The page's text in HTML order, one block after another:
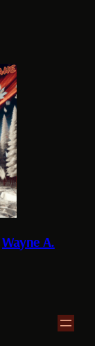
Wayne A.